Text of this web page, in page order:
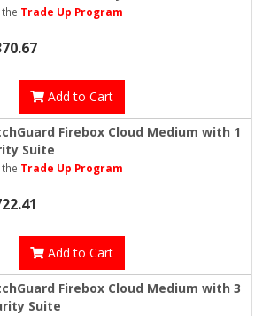
Trade Up Program
Add to Cart
Firebox Cloud Medium with 1
Suite
Trade Up Program
Add to Cart
Firebox Cloud Medium with 3
Suite